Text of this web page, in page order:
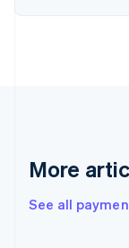
More
See all
Finland
Greece
Hong Kong